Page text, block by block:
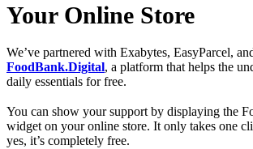
Your Online Store
We’ve partnered with Exabytes, EasyParcel,
FoodBank.Digital, a platform that helps the
daily essentials for free.
You can show your support by displaying the
widget on your online store. It only takes one
yes, it’s completely free.